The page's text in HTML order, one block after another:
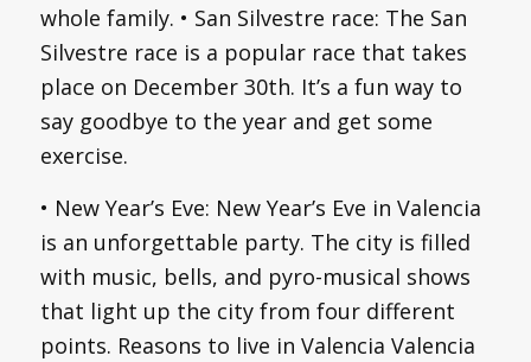
whole family. • San Silvestre race: The San
Silvestre race is a popular race that takes
place on December 30th. It’s a fun way to
say goodbye to the year and get some
exercise.
• New Year’s Eve: New Year’s Eve in Valencia
is an unforgettable party. The city is filled
with music, bells, and pyro-musical shows
that light up the city from four different
points. Reasons to live in Valencia Valencia